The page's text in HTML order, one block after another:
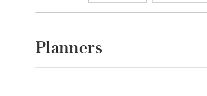
Planners